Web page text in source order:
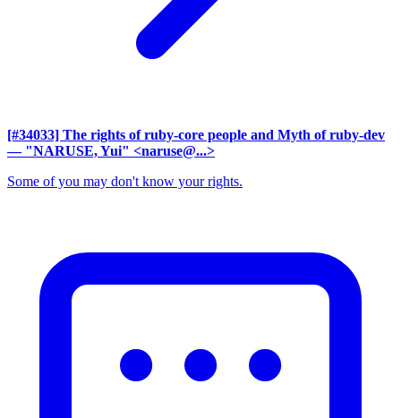
[#34033] The rights of ruby-core people and Myth of ruby-dev
— "NARUSE, Yui" <naruse@...>
Some of you may don't know your rights.